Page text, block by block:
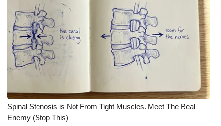
Teacher of the Month
WCBI Contests – Rules, Privacy,
and Service
FEATURES
Community
Home and Garden 2026
Spinal Stenosis is Not From Tight Muscles. Meet The Real
Enemy (Stop This)